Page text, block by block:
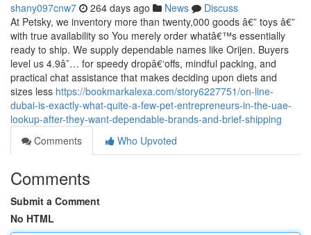
shany097cnw7 264 days ago News
Discuss
At Petsky, we inventory more than twenty,000 goods â€” toys â€”
with true availability so You merely order whatâ€™s essentially
ready to ship. We supply dependable names like Orijen. Buyers
level us 4.9â˜… for speedy dropâ€‘offs, mindful packing, and
practical chat assistance that makes deciding upon diets and
sizes less https://bookmarkalexa.com/story6227751/on-line-
dubai-is-exactly-what-quite-a-few-pet-entrepreneurs-in-the-uae-
lookup-after-they-want-dependable-brands-and-brief-shipping
Comments
Who Upvoted
Comments
Submit a Comment
No HTML